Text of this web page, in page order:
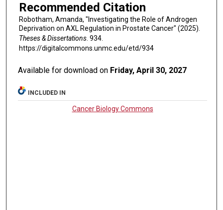
Recommended Citation
Robotham, Amanda, "Investigating the Role of Androgen
Deprivation on AXL Regulation in Prostate Cancer" (2025).
Theses & Dissertations. 934.
https://digitalcommons.unmc.edu/etd/934
Available for download on Friday, April 30, 2027
INCLUDED IN
Cancer Biology Commons